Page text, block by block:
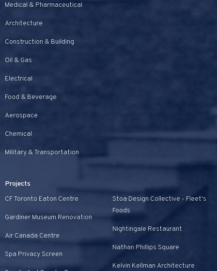
Projects
CF Toronto Eaton Centre
Gardiner Museum Renovation
Air Canada Centre
Spa Privacy Screen
Stoa Design Collective - Fleet's
Foods
Nightingale Restaurant
Nathan Phillips Square
Kelvin Kellman Architecture
Medical & Pharmaceutical
Architecture
Construction & Building
Oil & Gas
Electrical
Food & Beverage
Aerospace
Chemical
Military & Transportation